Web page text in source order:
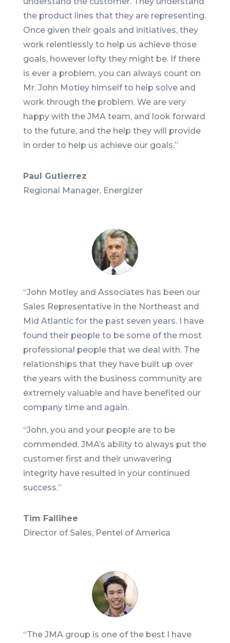
the product lines that they are representing.
Once given their goals and initiatives, they
work relentlessly to help us achieve those
goals, however lofty they might be. If there
is ever a problem, you can always count on
Mr. John Motley himself to help solve and
work through the problem. We are very
happy with the JMA team, and look forward
to the future, and the help they will provide
in order to help us achieve our goals.”
Paul Gutierrez
Regional Manager, Energizer
“John Motley and Associates has been our
Sales Representative in the Northeast and
Mid Atlantic for the past seven years. I have
found their people to be some of the most
professional people that we deal with. The
relationships that they have built up over
the years with the business community are
extremely valuable and have benefited our
company time and again.
“John, you and your people are to be
commended. JMA’s ability to always put the
customer first and their unwavering
integrity have resulted in your continued
success.”
Tim Fallihee
Director of Sales, Pentel of America
“The JMA group is one of the best I have